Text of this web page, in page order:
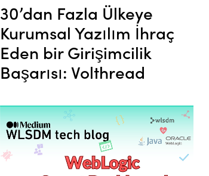
30’dan Fazla Ülkeye
Kurumsal Yazılım İhraç
Eden bir Girişimcilik
Başarısı: Volthread